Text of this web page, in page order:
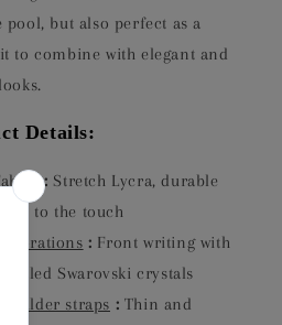
pool, but also perfect as a
to combine with elegant and
Details:
: Stretch Lycra, durable
soft to the touch
Decorations : Front writing with
sealed Swarovski crystals
Shoulder straps : Thin and